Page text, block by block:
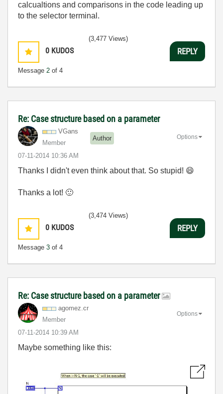
calcualtions and comparisons in the code leading up
to the selector terminal.
0 KUDOS
Message 2 of 4
(3,477 Views)
REPLY
Re: Case structure based on a parameter
VGans
Member
Author
‎07-11-2014 10:36 AM
Options
Thanks I didn't even think about that. So stupid! 😄
Thanks a lot! 🙂
0 KUDOS
Message 3 of 4
(3,474 Views)
REPLY
Re: Case structure based on a parameter
agomez.cr
Member
‎07-11-2014 10:39 AM
Options
Maybe something like this: